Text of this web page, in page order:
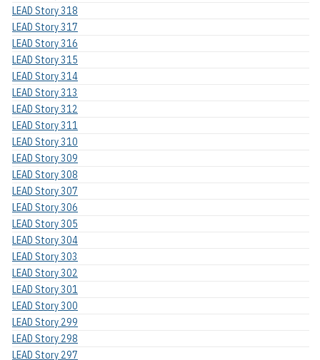
LEAD Story 318
LEAD Story 317
LEAD Story 316
LEAD Story 315
LEAD Story 314
LEAD Story 313
LEAD Story 312
LEAD Story 311
LEAD Story 310
LEAD Story 309
LEAD Story 308
LEAD Story 307
LEAD Story 306
LEAD Story 305
LEAD Story 304
LEAD Story 303
LEAD Story 302
LEAD Story 301
LEAD Story 300
LEAD Story 299
LEAD Story 298
LEAD Story 297